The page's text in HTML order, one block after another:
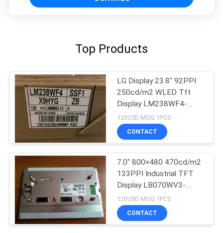
Top Products
LG Display 23.8" 92PPI
250cd/m2 WLED Tft
Display LM238WF4-
SSB1
120USD MOQ:1PCS
CONTACT
7.0" 800×480 470cd/m2
133PPI Industrial TFT
Display LB070WV3-
SD02
120USD MOQ:1PCS
CONTACT